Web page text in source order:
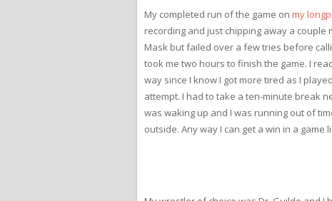
My completed run of the game on my
recording and just chipping away a couple
Mask but failed over a few tries before
took me two hours to finish the game. I
way since I know I got more tired as I
attempt. I had to take a ten-minute break
was waking up and I was running out of
outside. Any way I can get a win in a game